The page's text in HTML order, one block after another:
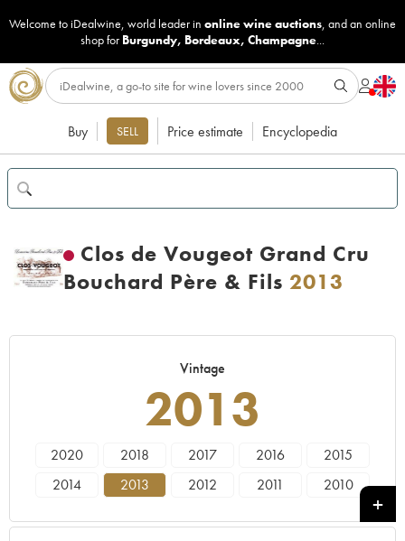
Welcome to iDealwine, world leader in online wine auctions, and an online
shop for Burgundy, Bordeaux, Champagne...
Buy SELL Price estimate Encyclopedia
Clos de Vougeot Grand Cru
Bouchard Père & Fils 2013
Vintage
2013
2020 2018 2017 2016
2015
2014
2013 2012 2011
2010